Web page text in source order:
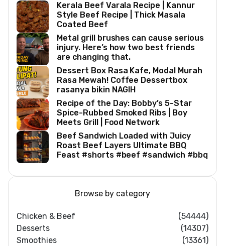
Kerala Beef Varala Recipe | Kannur
Style Beef Recipe | Thick Masala
Coated Beef
Metal grill brushes can cause serious
injury. Here’s how two best friends
are changing that.
Dessert Box Rasa Kafe, Modal Murah
Rasa Mewah! Coffee Dessertbox
rasanya bikin NAGIH
Recipe of the Day: Bobby’s 5-Star
Spice-Rubbed Smoked Ribs | Boy
Meets Grill | Food Network
Beef Sandwich Loaded with Juicy
Roast Beef Layers Ultimate BBQ
Feast #shorts #beef #sandwich #bbq
Browse by category
Chicken & Beef
(54444)
Desserts
(14307)
Smoothies
(13361)